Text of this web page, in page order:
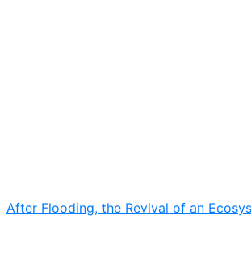
After Flooding, the Revival of an